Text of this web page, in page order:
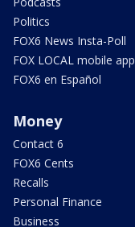
Politics
FOX6 News Insta-Poll
FOX LOCAL mobile app
FOX6 en Español
Money
Contact 6
FOX6 Cents
Recalls
Personal Finance
Business